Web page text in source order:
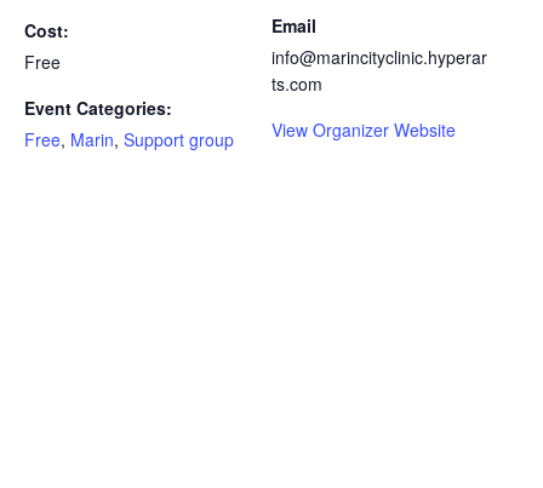
Cost:
Free
Event Categories:
Free, Marin, Support group
Email
info@marincityclinic.hyperar
ts.com
View Organizer Website